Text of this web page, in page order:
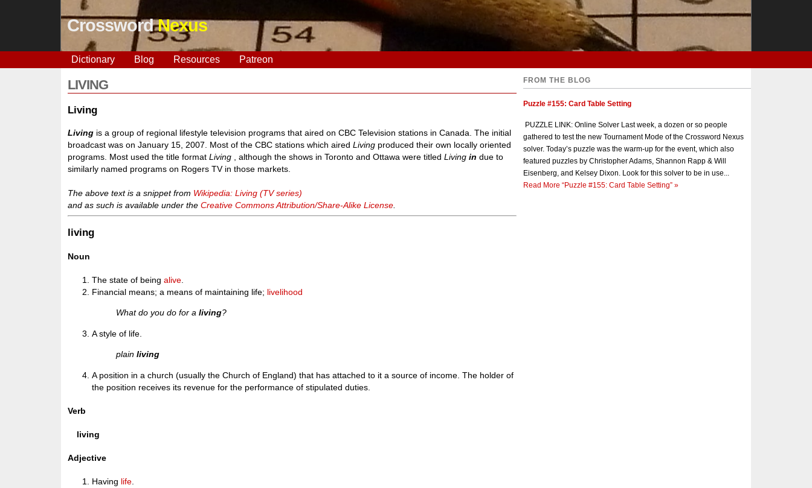
CrosswordNexus
Dictionary Blog Resources Patreon
LIVING
Living
Living is a group of regional lifestyle television programs that aired on CBC Television stations in Canada. The initial
broadcast was on January 15, 2007. Most of the CBC stations which airedLiving produced their own locally oriented
programs. Most used the title formatLiving , although the shows in Toronto and Ottawa were titledLivingin due to
similarly named programs on Rogers TV in those markets.
The above text is a snippet from Wikipedia: Living (TV series)
and as such is available under theCreative Commons Attribution/Share-Alike License
living
Noun
The state of beingalive
Financial means; a means of maintaining life; livelihood
What do you do for aliving?
A style of life.
plainliving
A position in a church (usually the Church of England) that has attached to it a source of income. The holder of
the position receives its revenue for the performance of stipulated duties.
Verb
living
Adjective
Having life
FROM THE BLOG
Puzzle #155: Card Table Setting
PUZZLE LINK: Online Solver Last week, a dozen or so people
gathered to test the new Tournament Mode of the Crossword Nexus
solver. Today’s puzzle was the warm-up for the event, which also
featured puzzles by Christopher Adams, Shannon Rapp & Will
Eisenberg, and Kelsey Dixon. Look for this solver to be in use...
Read More “Puzzle #155: Card Table Setting” »